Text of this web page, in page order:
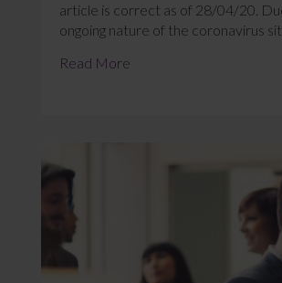
article is correct as of 28/04/20.
ongoing nature of the coronavirus
Read More